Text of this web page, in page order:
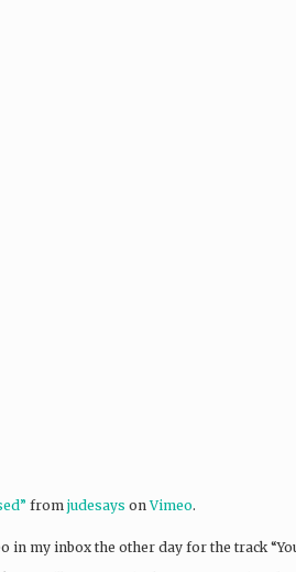
from judesays onVimeo.
in my inbox the other day for the track